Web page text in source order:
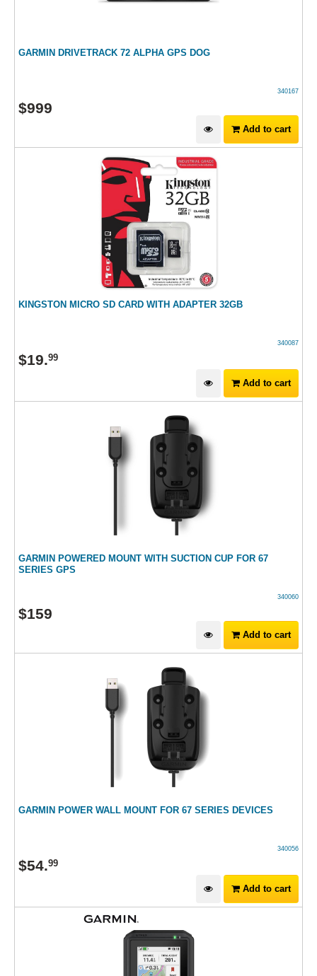
GARMIN DRIVETRACK 72 ALPHA GPS DOG
340167
$999
Add to cart
KINGSTON MICRO SD CARD WITH ADAPTER 32GB
340087
$19.99
Add to cart
GARMIN POWERED MOUNT WITH SUCTION CUP FOR 67
SERIES GPS
340060
$159
Add to cart
GARMIN POWER WALL MOUNT FOR 67 SERIES DEVICES
340056
$54.99
Add to cart